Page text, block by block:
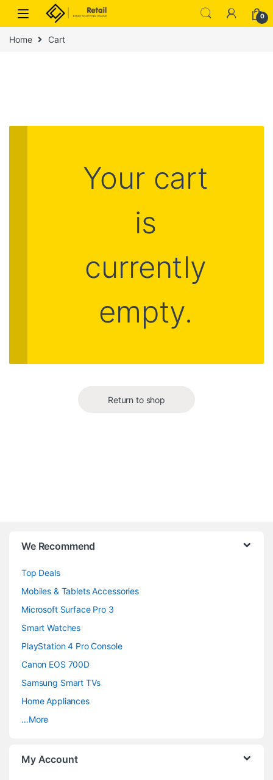
Skip to navigation
Skip to content
0
Home Cart
Your cart
is
currently
empty.
Return to shop
We Recommend
Top Deals
Mobiles & Tablets Accessories
Microsoft Surface Pro 3
Smart Watches
PlayStation 4 Pro Console
Canon EOS 700D
Samsung Smart TVs
Home Appliances
…More
My Account